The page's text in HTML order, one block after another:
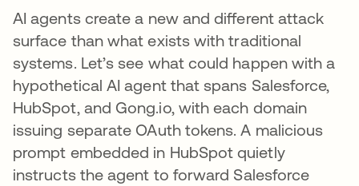
AI agents create a new and different attack
surface than what exists with traditional
systems. Let’s see what could happen with a
hypothetical AI agent that spans Salesforce,
HubSpot, and Gong.io, with each domain
issuing separate OAuth tokens. A malicious
prompt embedded in HubSpot quietly
instructs the agent to forward Salesforce